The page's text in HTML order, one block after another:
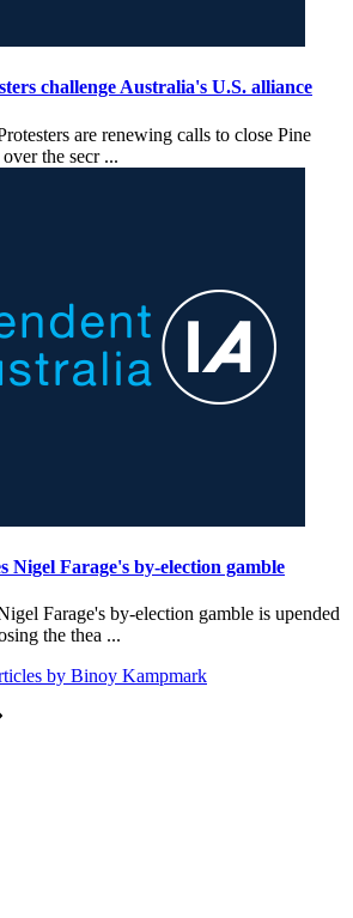
challenge Australia's U.S. alliance
are renewing calls to close Pine
the secr ...
Nigel Farage's by-election gamble
Farage's by-election gamble is upended
the thea ...
by Binoy Kampmark